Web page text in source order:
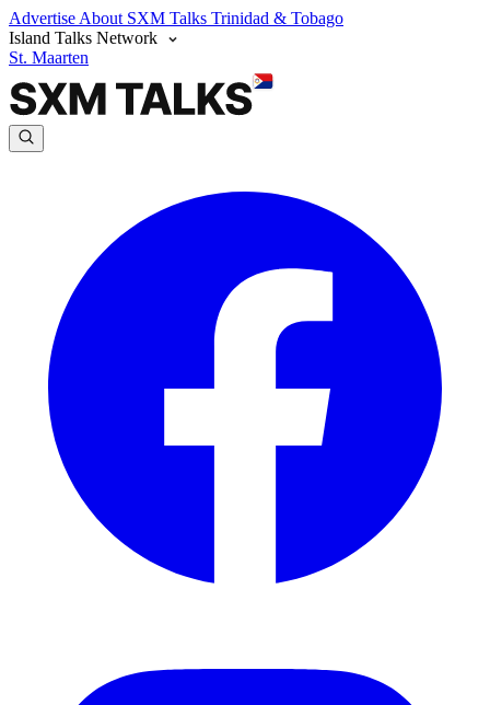
Advertise About SXM Talks Trinidad & Tobago
Island Talks Network
St. Maarten